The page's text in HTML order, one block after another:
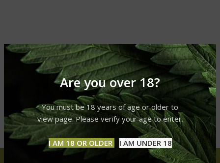
Are you over 18?
You must be 18 years of age or older to
view page. Please verify your age to enter.
I AM 18 OR OLDER I AM UNDER 18